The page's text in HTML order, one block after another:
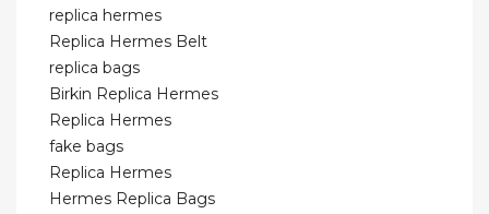
replica hermes
Replica Hermes Belt
replica bags
Birkin Replica Hermes
Replica Hermes
fake bags
Replica Hermes
Hermes Replica Bags